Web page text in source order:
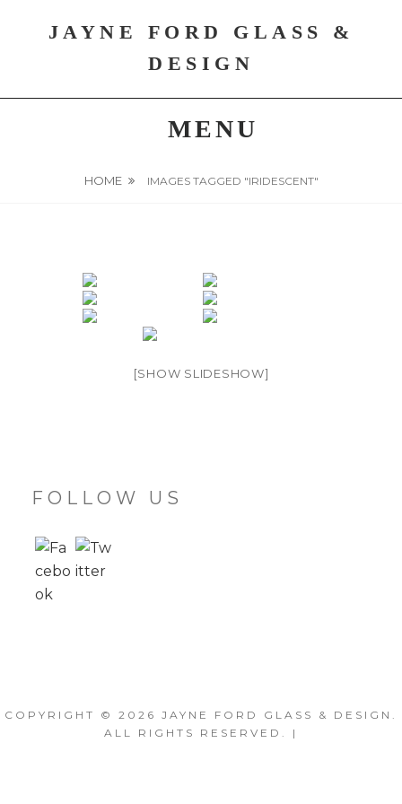
JAYNE FORD GLASS &
DESIGN
MENU
HOME IMAGES TAGGED "IRIDESCENT"
[SHOW SLIDESHOW]
FOLLOW US
COPYRIGHT © 2026 JAYNE FORD GLASS & DESIGN .
ALL RIGHTS RESERVED. |